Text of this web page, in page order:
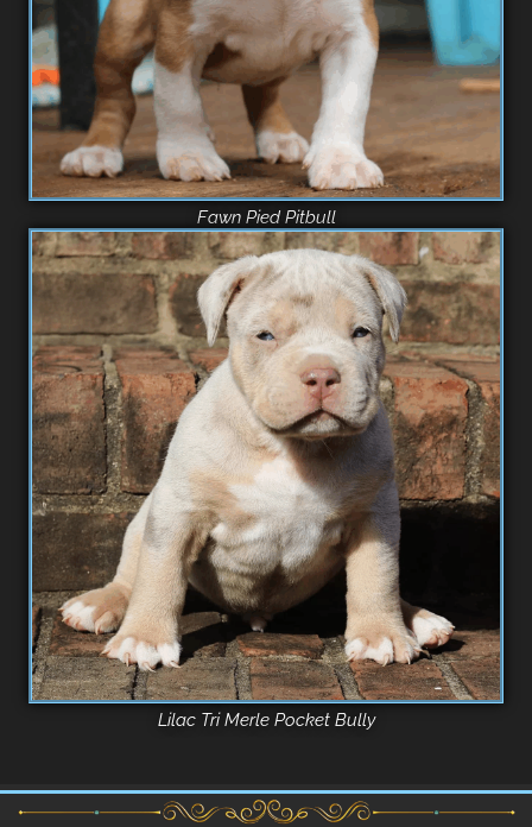
Fawn Pied Pitbull
Lilac Tri Merle Pocket Bully